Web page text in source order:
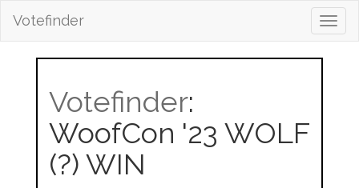
Votefinder
Votefinder:
WoofCon '23 WOLF
(?) WIN